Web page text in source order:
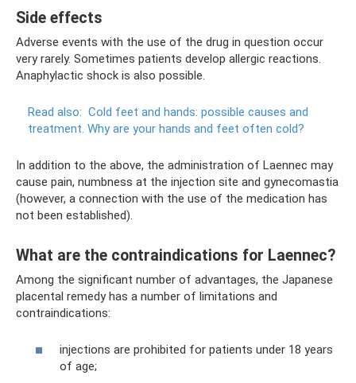
Side effects
Adverse events with the use of the drug in question occur
very rarely. Sometimes patients develop allergic reactions.
Anaphylactic shock is also possible.
Read also: Cold feet and hands: possible causes and
treatment. Why are your hands and feet often cold?
In addition to the above, the administration of Laennec may
cause pain, numbness at the injection site and gynecomastia
(however, a connection with the use of the medication has
not been established).
What are the contraindications for Laennec?
Among the significant number of advantages, the Japanese
placental remedy has a number of limitations and
contraindications:
injections are prohibited for patients under 18 years
of age;